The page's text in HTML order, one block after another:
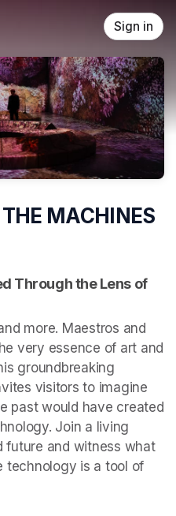
Sign in
MACHINES
Through the Lens of
more. Maestros and
very essence of art and
groundbreaking
visitors to imagine
past would have created
Join a living
future and witness what
technology is a tool of